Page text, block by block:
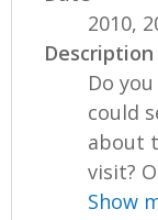
2010,
Description
Do
could
about
visit?
Show